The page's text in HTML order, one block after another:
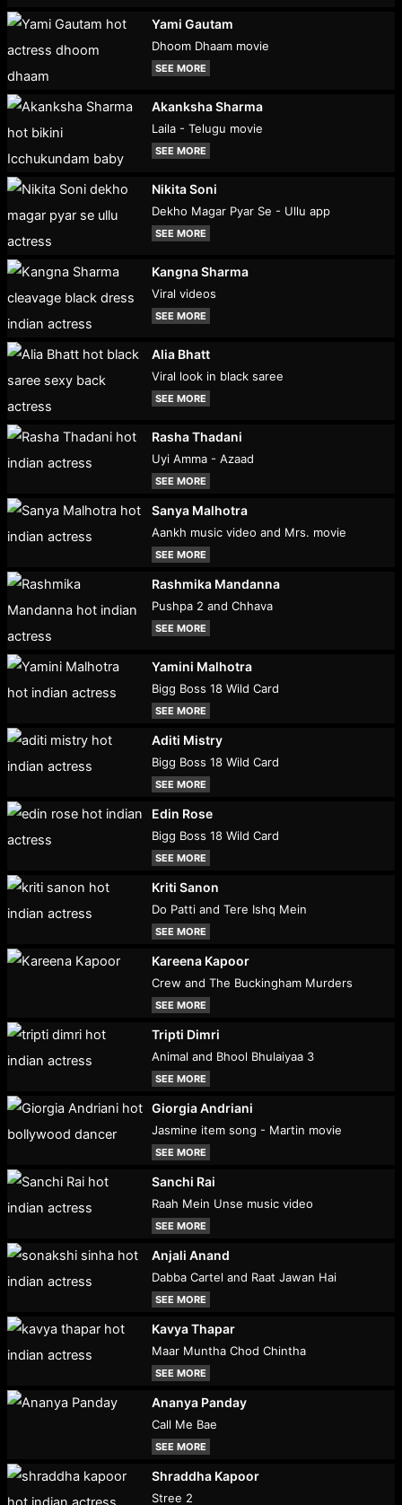
Yami Gautam
Dhoom Dhaam movie
SEE MORE
Akanksha Sharma
Laila - Telugu movie
SEE MORE
Nikita Soni
Dekho Magar Pyar Se - Ullu app
SEE MORE
Kangna Sharma
Viral videos
SEE MORE
Alia Bhatt
Viral look in black saree
SEE MORE
Rasha Thadani
Uyi Amma - Azaad
SEE MORE
Sanya Malhotra
Aankh music video and Mrs. movie
SEE MORE
Rashmika Mandanna
Pushpa 2 and Chhava
SEE MORE
Yamini Malhotra
Bigg Boss 18 Wild Card
SEE MORE
Aditi Mistry
Bigg Boss 18 Wild Card
SEE MORE
Edin Rose
Bigg Boss 18 Wild Card
SEE MORE
Kriti Sanon
Do Patti and Tere Ishq Mein
SEE MORE
Kareena Kapoor
Crew and The Buckingham Murders
SEE MORE
Tripti Dimri
Animal and Bhool Bhulaiyaa 3
SEE MORE
Giorgia Andriani
Jasmine item song - Martin movie
SEE MORE
Sanchi Rai
Raah Mein Unse music video
SEE MORE
Anjali Anand
Dabba Cartel and Raat Jawan Hai
SEE MORE
Kavya Thapar
Maar Muntha Chod Chintha
SEE MORE
Ananya Panday
Call Me Bae
SEE MORE
Shraddha Kapoor
Stree 2